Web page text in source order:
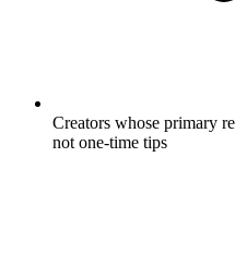
Creators whose primary
not one-time tips